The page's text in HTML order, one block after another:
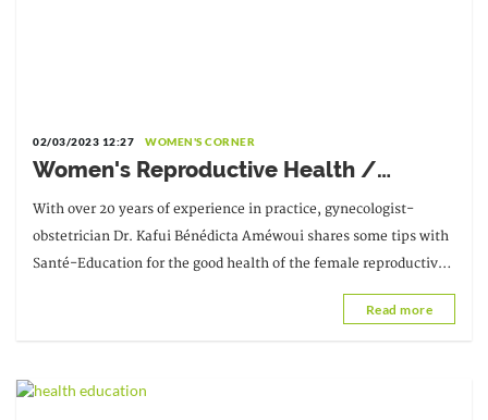
02/03/2023 12:27 WOMEN'S CORNER
Women's Reproductive Health /
Interview with Dr. Kafui Bénédicta
Améwoui, Gynecologist-Obstetrician
With over 20 years of experience in practice, gynecologist-
obstetrician Dr. Kafui Bénédicta Améwoui shares some tips with
Santé-Education for the good health of the female reproductive
Read more